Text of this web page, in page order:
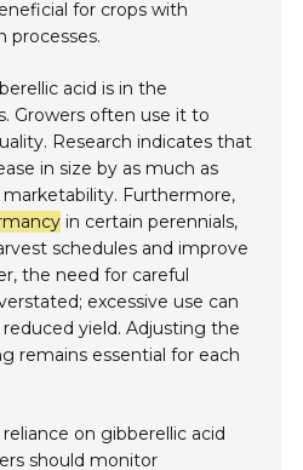
for crops with
processes.
acid is in the
Growers often use it to
Research indicates that
in size by as much as
Furthermore,
in certain perennials,
schedules and improve
the need for careful
excessive use can
yield. Adjusting the
remains essential for each
on gibberellic acid
should monitor